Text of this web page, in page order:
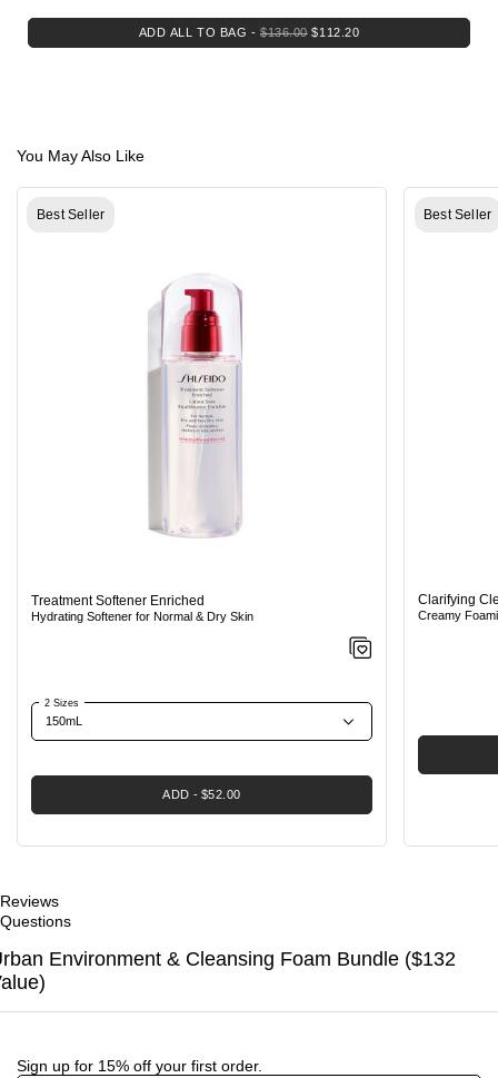
ADD ALL TO BAG -$136.00$112.20
You May Also Like
Best Seller
Treatment Softener Enriched
Hydrating Softener for Normal & Dry Skin
2 Sizes
ADD $52.00
Best Seller
Clarifying
Creamy
Reviews
Questions
Environment & Cleansing Foam Bundle ($132
Sign up for 15% off your first order.